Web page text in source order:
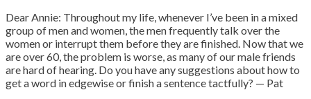
Dear Annie: Throughout my life, whenever I’ve been in a mixed
group of men and women, the men frequently talk over the
women or interrupt them before they are finished. Now that we
are over 60, the problem is worse, as many of our male friends
are hard of hearing. Do you have any suggestions about how to
get a word in edgewise or finish a sentence tactfully? — Pat